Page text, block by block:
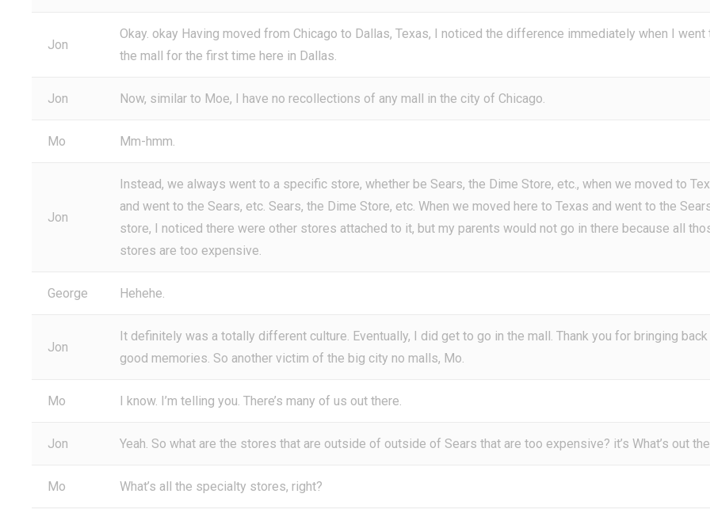
Jon
Okay. okay Having moved from Chicago to Dallas, Texas, I noticed the difference immediately when I went
the mall for the first time here in Dallas.
Jon Now, similar to Moe, I have no recollections of any mall in the city of Chicago.
Mo Mm-hmm.
Jon
Instead, we always went to a specific store, whether be Sears, the Dime Store, etc., when we moved to
and went to the Sears, etc. Sears, the Dime Store, etc. When we moved here to Texas and went to the
store, I noticed there were other stores attached to it, but my parents would not go in there because all
stores are too expensive.
George Hehehe.
Jon
It definitely was a totally different culture. Eventually, I did get to go in the mall. Thank you for bringing back
good memories. So another victim of the big city no malls, Mo.
Mo I know. I’m telling you. There’s many of us out there.
Jon Yeah. So what are the stores that are outside of outside of Sears that are too expensive? it’s What’s out
Mo What’s all the specialty stores, right?